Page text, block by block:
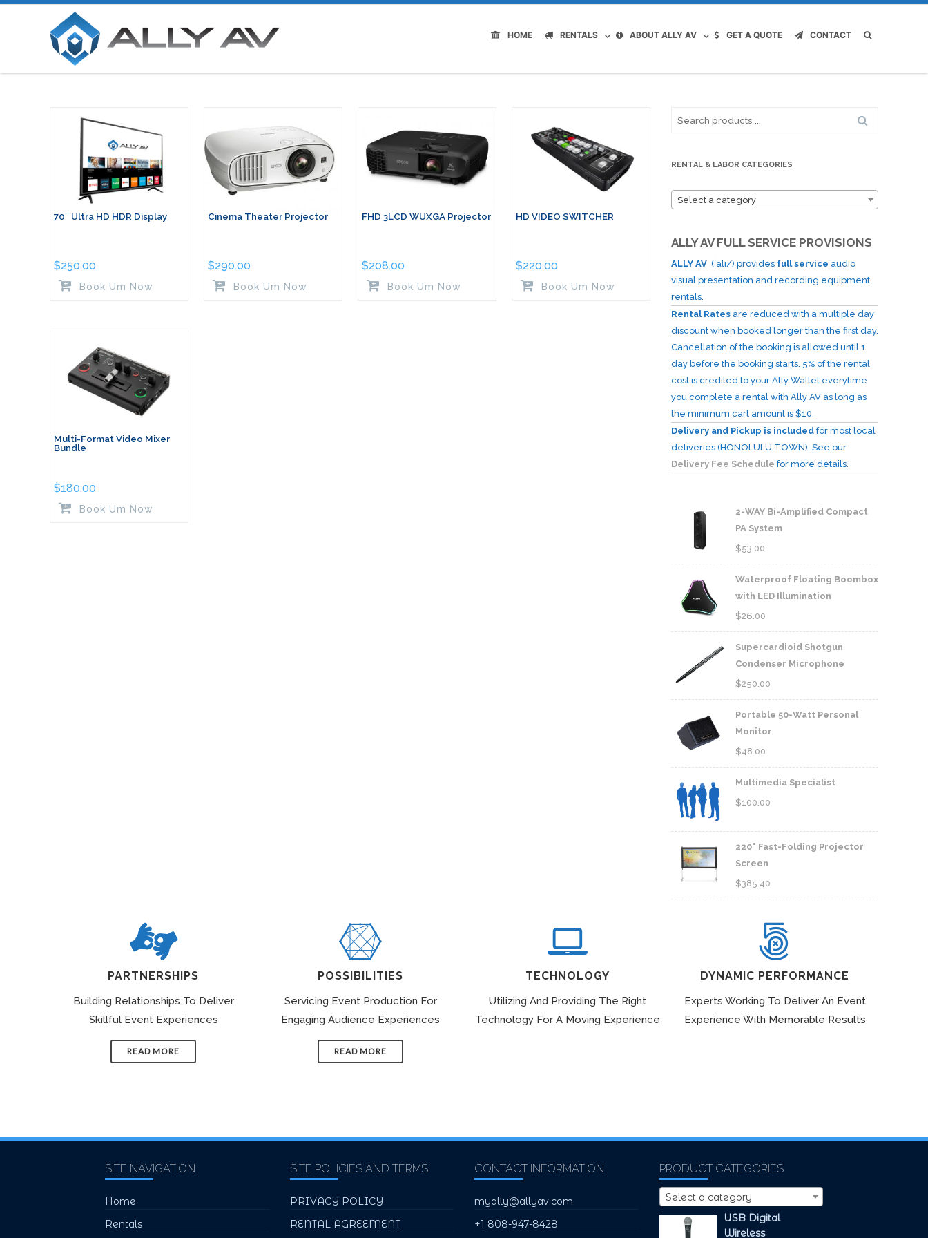
HOME RENTALS ABOUT ALLY AV GET A QUOTE CONTACT
70″ Ultra HD HDR Display
$250.00
Book Um Now
Cinema Theater Projector
$290.00
Book Um Now
FHD 3LCD WUXGA Projector
$208.00
Book Um Now
HD VIDEO SWITCHER
$220.00
Book Um Now
Multi-Format Video Mixer
Bundle
$180.00
Book Um Now
RENTAL & LABOR CATEGORIES
Select a category
ALLY AV FULL SERVICE PROVISIONS
ALLY AV (ˈalī/) provides full service audio
visual presentation and recording equipment
rentals.
Rental Rates are reduced with a multiple day
discount when booked longer than the first day.
Cancellation of the booking is allowed until 1
day before the booking starts. 5% of the rental
cost is credited to your Ally Wallet everytime
you complete a rental with Ally AV as long as
the minimum cart amount is $10.
Delivery and Pickup is included for most local
deliveries (HONOLULU TOWN). See our
Delivery Fee Schedule for more details.
2-WAY Bi-Amplified Compact
PA System
$53.00
Waterproof Floating Boombox
with LED Illumination
$26.00
Supercardioid Shotgun
Condenser Microphone
$250.00
Portable 50-Watt Personal
Monitor
$48.00
Multimedia Specialist
$100.00
220" Fast-Folding Projector
Screen
$385.40
PARTNERSHIPS
Building Relationships To Deliver
Skillful Event Experiences
READ MORE
POSSIBILITIES
Servicing Event Production For
Engaging Audience Experiences
READ MORE
TECHNOLOGY
Utilizing And Providing The Right
Technology For A Moving Experience
DYNAMIC PERFORMANCE
Experts Working To Deliver An Event
Experience With Memorable Results
SITE NAVIGATION
Home
Rentals
SITE POLICIES AND TERMS
PRIVACY POLICY
RENTAL AGREEMENT
CONTACT INFORMATION
myally@allyav.com
+1 808-947-8428
PRODUCT CATEGORIES
Select a category
USB Digital
Wireless